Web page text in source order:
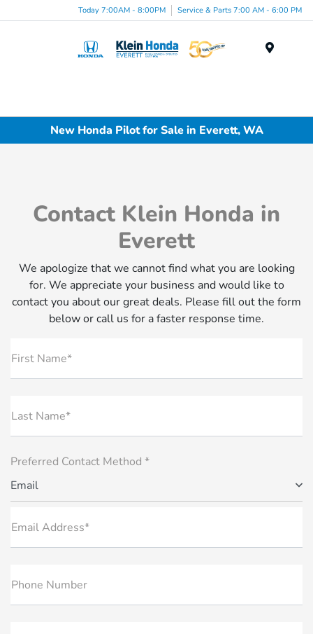
Today 7:00AM - 8:00PM Service & Parts 7:00 AM - 6:00 PM
New Honda Pilot for Sale in Everett, WA
Contact Klein Honda in
Everett
We apologize that we cannot find what you are looking
for. We appreciate your business and would like to
contact you about our great deals. Please fill out the form
below or call us for a faster response time.
First Name*
Last Name*
Preferred Contact Method *
Email
Email Address*
Phone Number